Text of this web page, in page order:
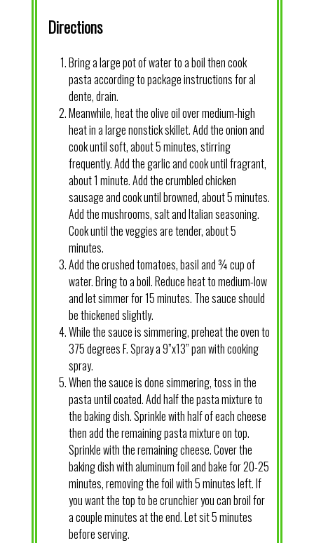
Directions
Bring a large pot of water to a boil then cook
pasta according to package instructions for al
dente, drain.
Meanwhile, heat the olive oil over medium-high
heat in a large nonstick skillet. Add the onion and
cook until soft, about 5 minutes, stirring
frequently. Add the garlic and cook until fragrant,
about 1 minute. Add the crumbled chicken
sausage and cook until browned, about 5 minutes.
Add the mushrooms, salt and Italian seasoning.
Cook until the veggies are tender, about 5
minutes.
Add the crushed tomatoes, basil and ¾ cup of
water. Bring to a boil. Reduce heat to medium-low
and let simmer for 15 minutes. The sauce should
be thickened slightly.
While the sauce is simmering, preheat the oven to
375 degrees F. Spray a 9”x13” pan with cooking
spray.
When the sauce is done simmering, toss in the
pasta until coated. Add half the pasta mixture to
the baking dish. Sprinkle with half of each cheese
then add the remaining pasta mixture on top.
Sprinkle with the remaining cheese. Cover the
baking dish with aluminum foil and bake for 20-25
minutes, removing the foil with 5 minutes left. If
you want the top to be crunchier you can broil for
a couple minutes at the end. Let sit 5 minutes
before serving.